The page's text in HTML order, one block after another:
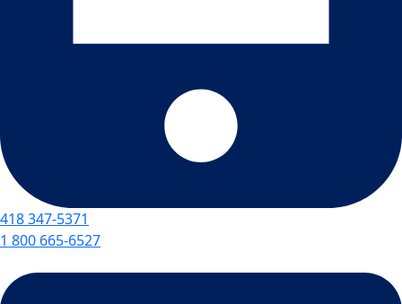
418 347-5371
1 800 665-6527